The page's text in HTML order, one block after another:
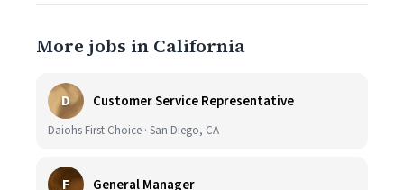
More jobs in California
D Customer Service Representative
Daiohs First Choice · San Diego, CA
F General Manager